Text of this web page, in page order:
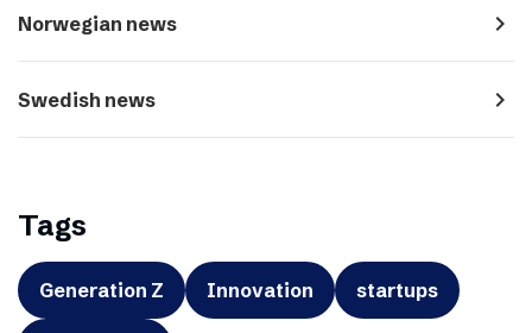
Norwegian news navigate_next
Swedish news navigate_next
Tags
Generation Z Innovation startups